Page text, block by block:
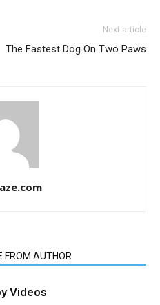
Next article
The Fastest Dog On Two Paws
FROM AUTHOR
Videos